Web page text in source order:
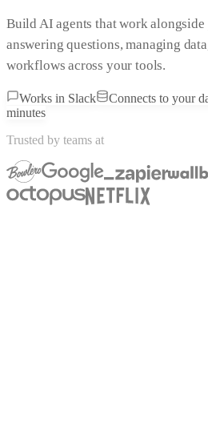
Build AI agents that work
answering questions, managing
workflows across your tools.
Works in Slack Connects to your
minutes
Trusted by teams at